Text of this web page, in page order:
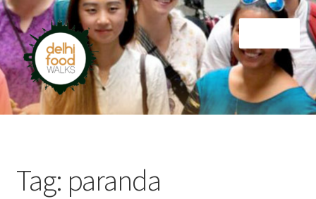
Skip
to
navigation
Skip
to
content
Home
Tag: paranda